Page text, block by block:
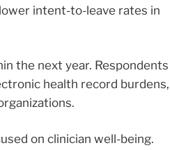
intent-to-leave rates in
the next year. Respondents
health record burdens,
on clinician well-being.